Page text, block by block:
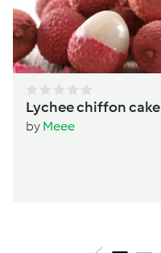
Lychee chiffon cake
by Meee